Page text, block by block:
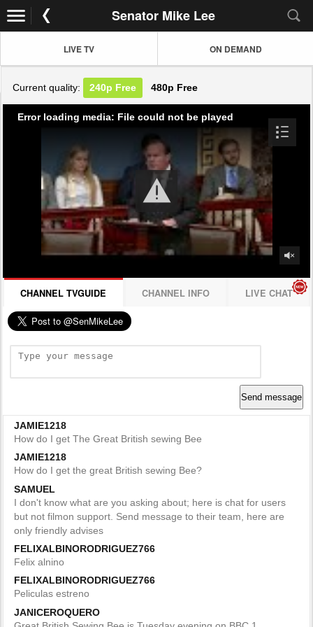
Senator Mike Lee
LIVE TV ON DEMAND
Current quality: 240p Free 480p Free
Error loading media: File could not be played
CHANNEL TVGUIDE CHANNEL INFO LIVE CHAT